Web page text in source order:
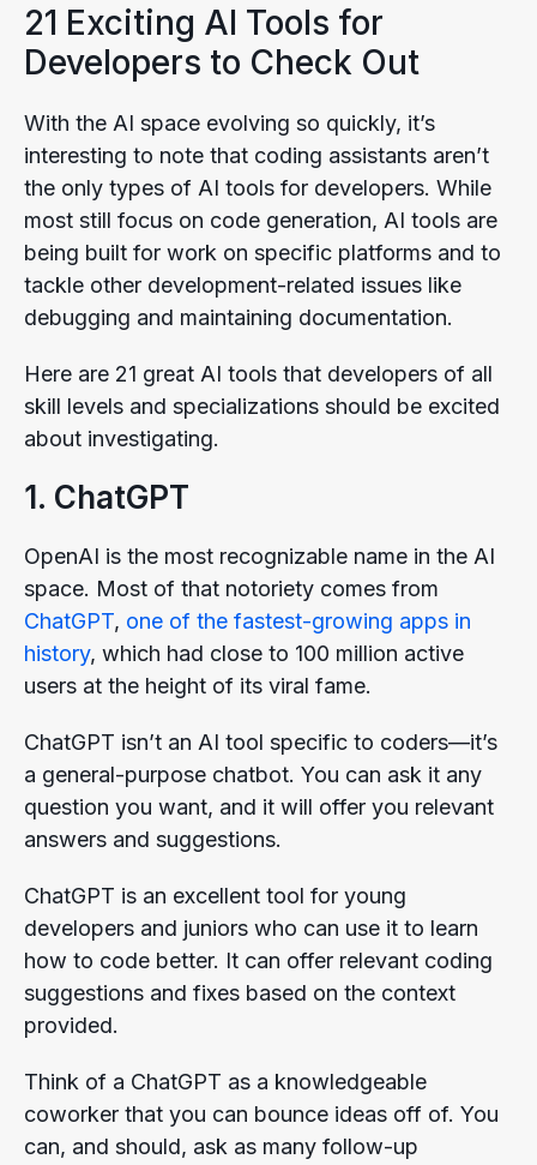
21 Exciting AI Tools for
Developers to Check Out
With the AI space evolving so quickly, it’s
interesting to note that coding assistants aren’t
the only types of AI tools for developers. While
most still focus on code generation, AI tools are
being built for work on specific platforms and to
tackle other development-related issues like
debugging and maintaining documentation.
Here are 21 great AI tools that developers of all
skill levels and specializations should be excited
about investigating.
1. ChatGPT
OpenAI is the most recognizable name in the AI
space. Most of that notoriety comes from
ChatGPT, one of the fastest-growing apps in
history, which had close to 100 million active
users at the height of its viral fame.
ChatGPT isn’t an AI tool specific to coders—it’s
a general-purpose chatbot. You can ask it any
question you want, and it will offer you relevant
answers and suggestions.
ChatGPT is an excellent tool for young
developers and juniors who can use it to learn
how to code better. It can offer relevant coding
suggestions and fixes based on the context
provided.
Think of a ChatGPT as a knowledgeable
coworker that you can bounce ideas off of. You
can, and should, ask as many follow-up